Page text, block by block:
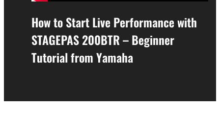
How to Start Live Performance with
STAGEPAS 200BTR – Beginner
Tutorial from Yamaha